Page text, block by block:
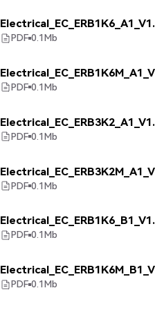
PDF 0.1Mb
PDF 0.1Mb
PDF 0.1Mb
PDF 0.1Mb
PDF 0.1Mb
PDF 0.1Mb